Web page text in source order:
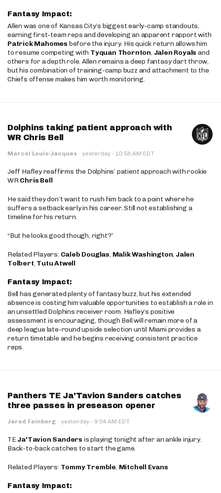
Fantasy Impact:
Allen was one of Kansas City’s biggest early-camp standouts,
earning first-team reps and developing an apparent rapport with
Patrick Mahomes before the injury. His quick return allows him
to resume competing with Tyquan Thornton, Jalen Royals and
others for a depth role. Allen remains a deep fantasy dart throw,
but his combination of training-camp buzz and attachment to the
Chiefs offense makes him worth monitoring.
Dolphins taking patient approach with
WR Chris Bell
Marcel Louis-Jacques · yesterday · 10:58 AM EDT
Jeff Hafley reaffirms the Dolphins’ patient approach with rookie
WRChris Bell
He said they don’t want to rush him back to a point where he
suffers a setback early in his career. Still not establishing a
timeline for his return.
“But he looks good though, right?”
Related Players: Caleb Douglas, Malik Washington, Jalen
Tolbert, Tutu Atwell
Fantasy Impact:
Bell has generated plenty of fantasy buzz, but his extended
absence is costing him valuable opportunities to establish a role in
an unsettled Dolphins receiver room. Hafley’s positive
assessment is encouraging, though Bell will remain more of a
deep league late-round upside selection until Miami provides a
return timetable and he begins receiving consistent practice
reps.
Panthers TE Ja'Tavion Sanders catches
three passes in preseason opener
Jared Feinberg · yesterday · 9:04 AM EDT
TE Ja'Tavion Sanders is playing tonight after an ankle injury.
Back-to-back catches to start the game.
Related Players: Tommy Tremble, Mitchell Evans
Fantasy Impact: